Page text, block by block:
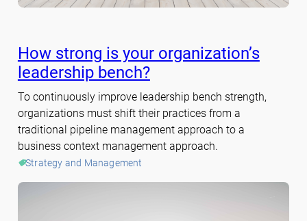
How strong is your organization’s
leadership bench?
To continuously improve leadership bench strength,
organizations must shift their practices from a
traditional pipeline management approach to a
business context management approach.
Strategy and Management